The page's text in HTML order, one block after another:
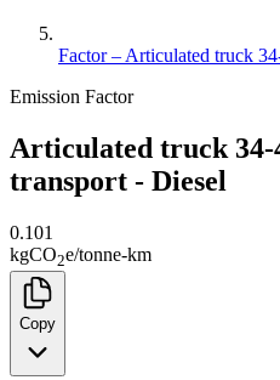
Factor – Articulated truck
Emission Factor
Articulated truck
transport - Diesel
0.101
kgCO2e/tonne-km
Copy